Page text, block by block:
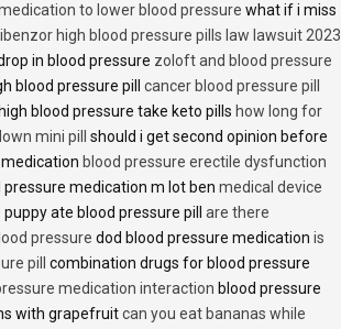
to lower blood pressure what if i miss
high blood pressure pills law lawsuit 2023
in blood pressure zoloft and blood pressure
blood pressure pill cancer blood pressure pill
blood pressure take keto pills how long for
mini pill
should i get second opinion before
blood pressure erectile dysfunction
pressure medication m lot ben medical device
puppy ate blood pressure pill are there
pressure dod blood pressure medication is
pill
combination drugs for blood pressure
medication interaction blood pressure
with grapefruitcan you eat bananas while